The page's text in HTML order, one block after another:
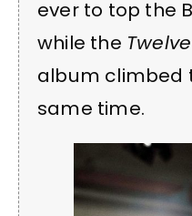
ever to top the
while the
album climbed
same time.